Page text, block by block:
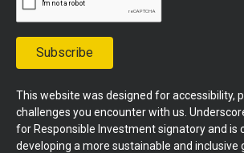
Subscribe
This website was designed for accessibility,
challenges you encounter with us.
for Responsible Investment signatory and is
developing a more sustainable and inclusive